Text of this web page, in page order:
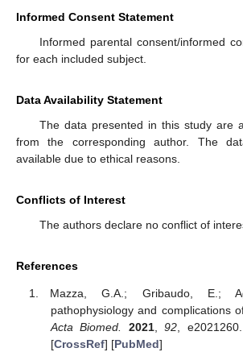
Informed Consent Statement
Informed parental consent/informed
for each included subject.
Data Availability Statement
The data presented in this study are
from the corresponding author. The
available due to ethical reasons.
Conflicts of Interest
The authors declare no conflict of
References
Mazza, G.A.; Gribaudo, E.;
pathophysiology and complications
Acta Biomed.
2021,92,
[CrossRef] [PubMed]